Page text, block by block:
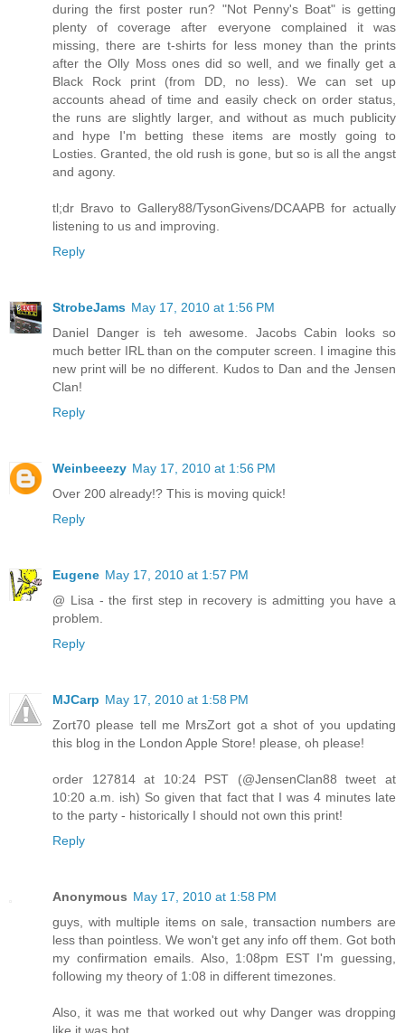
during the first poster run? "Not Penny's Boat" is getting
plenty of coverage after everyone complained it was
missing, there are t-shirts for less money than the prints
after the Olly Moss ones did so well, and we finally get a
Black Rock print (from DD, no less). We can set up
accounts ahead of time and easily check on order status,
the runs are slightly larger, and without as much publicity
and hype I'm betting these items are mostly going to
Losties. Granted, the old rush is gone, but so is all the angst
and agony.
tl;dr Bravo to Gallery88/TysonGivens/DCAAPB for actually
listening to us and improving.
Reply
StrobeJams May 17, 2010 at 1:56 PM
Daniel Danger is teh awesome. Jacobs Cabin looks so
much better IRL than on the computer screen. I imagine this
new print will be no different. Kudos to Dan and the Jensen
Clan!
Reply
Weinbeeezy May 17, 2010 at 1:56 PM
Over 200 already!? This is moving quick!
Reply
Eugene May 17, 2010 at 1:57 PM
@ Lisa - the first step in recovery is admitting you have a
problem.
Reply
MJCarp May 17, 2010 at 1:58 PM
Zort70 please tell me MrsZort got a shot of you updating
this blog in the London Apple Store! please, oh please!
order 127814 at 10:24 PST (@JensenClan88 tweet at
10:20 a.m. ish) So given that fact that I was 4 minutes late
to the party - historically I should not own this print!
Reply
Anonymous May 17, 2010 at 1:58 PM
guys, with multiple items on sale, transaction numbers are
less than pointless. We won't get any info off them. Got both
my confirmation emails. Also, 1:08pm EST I'm guessing,
following my theory of 1:08 in different timezones.
Also, it was me that worked out why Danger was dropping
like it was hot.